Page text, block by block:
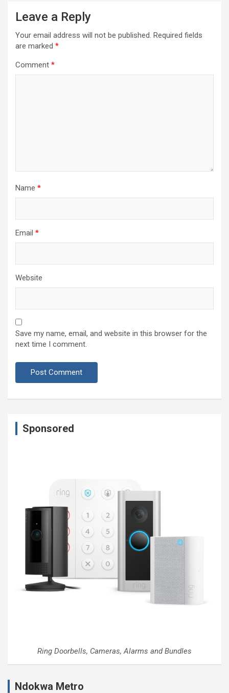
Leave a Reply
Your email address will not be published. Required fields
are marked *
Comment *
Name *
Email *
Website
Save my name, email, and website in this browser for the
next time I comment.
Sponsored
Ring Doorbells, Cameras, Alarms and Bundles
Ndokwa Metro